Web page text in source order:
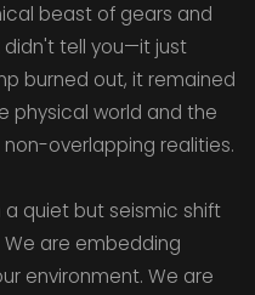
beast of gears and
didn't tell you—it just
burned out, it remained
physical world and the
overlapping realities.
a quiet but seismic shift
are embedding
environment. We are